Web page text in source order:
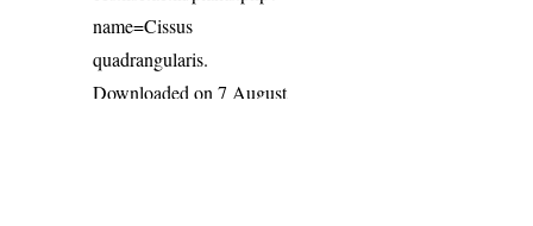
name=Cissus
quadrangularis.
Downloaded on 7 August